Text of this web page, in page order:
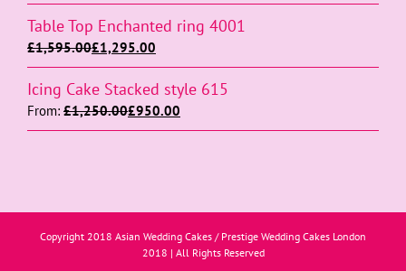
Table Top Enchanted ring 4001
£1,595.00£1,295.00
Icing Cake Stacked style 615
From: £1,250.00£950.00
Copyright 2018 Asian Wedding Cakes / Prestige Wedding Cakes London
2018 | All Rights Reserved